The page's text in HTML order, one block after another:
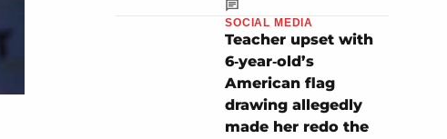
SOCIAL MEDIA
Teacher upset with
6‑year‑old’s
American flag
drawing allegedly
made her redo the